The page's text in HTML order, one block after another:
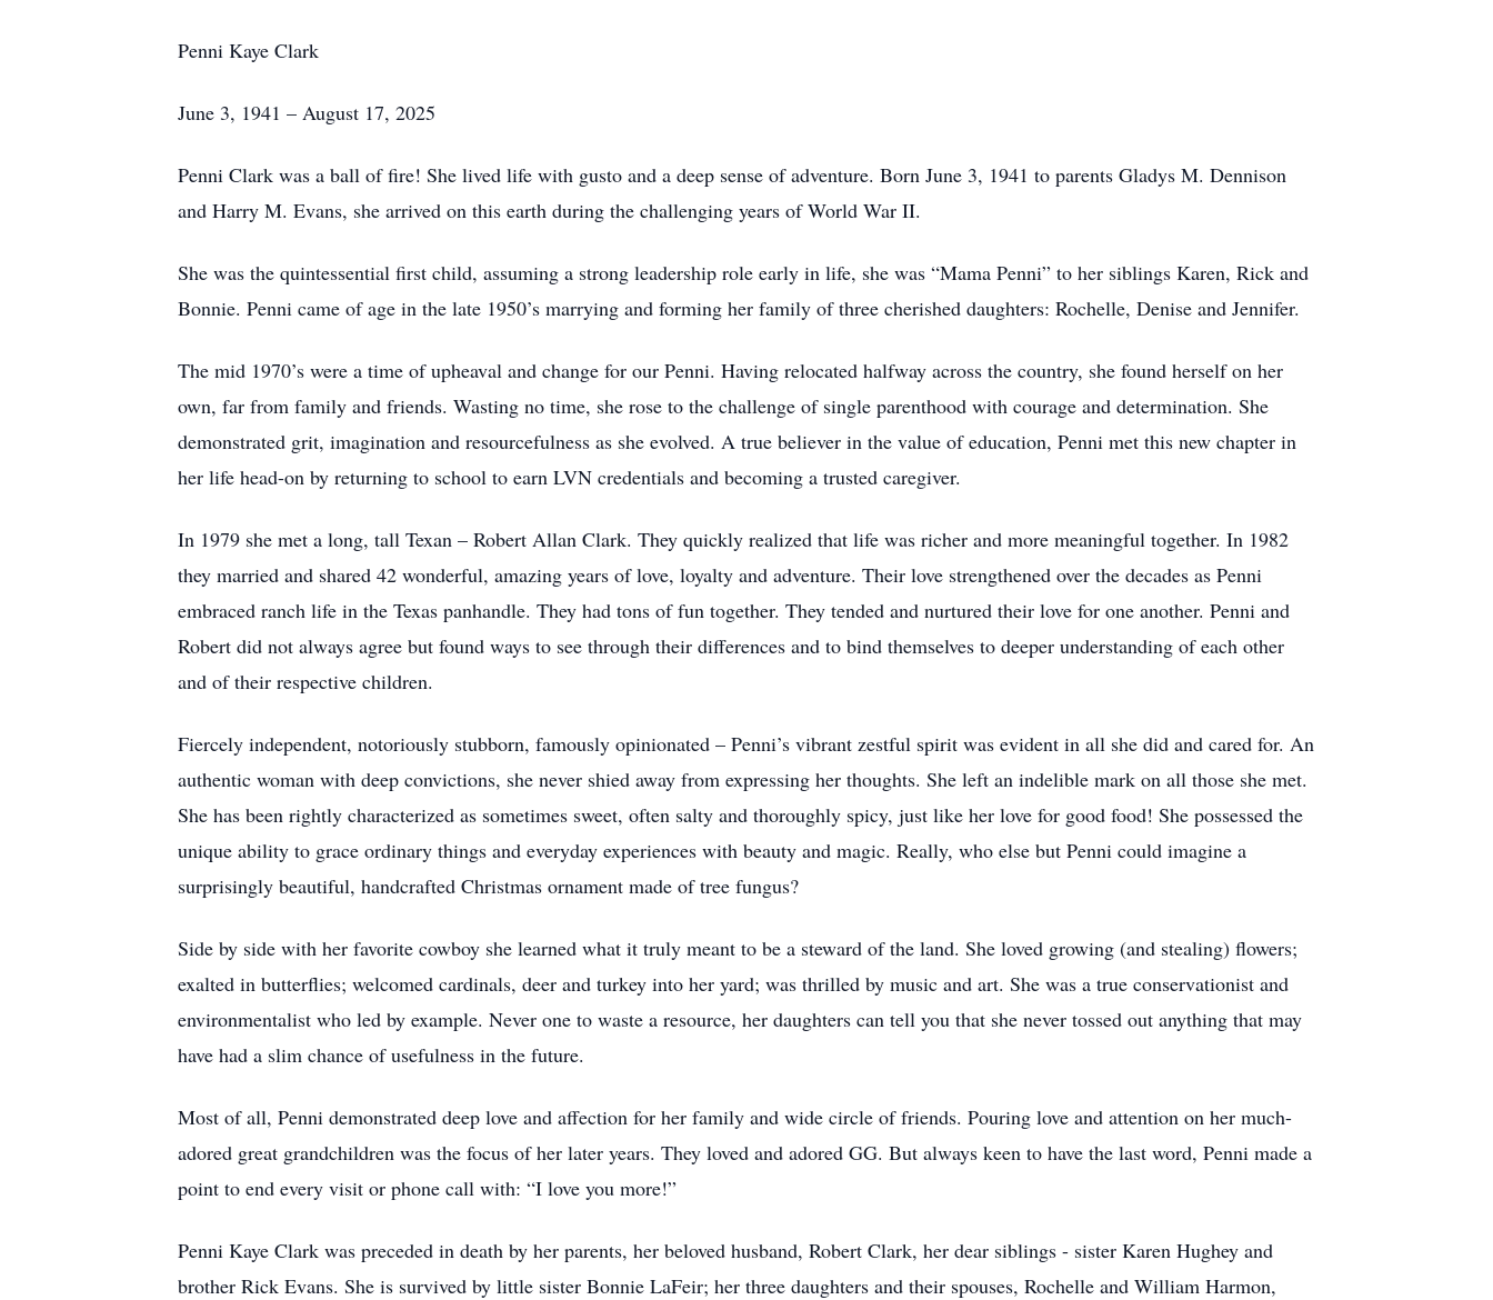
Penni Kaye Clark
June 3, 1941 – August 17, 2025
Penni Clark was a ball of fire! She lived life with gusto and a deep sense of adventure. Born June 3, 1941 to parents Gladys M. Dennison
and Harry M. Evans, she arrived on this earth during the challenging years of World War II.
She was the quintessential first child, assuming a strong leadership role early in life, she was “Mama Penni” to her siblings Karen, Rick and
Bonnie. Penni came of age in the late 1950’s marrying and forming her family of three cherished daughters: Rochelle, Denise and Jennifer.
The mid 1970’s were a time of upheaval and change for our Penni. Having relocated halfway across the country, she found herself on her
own, far from family and friends. Wasting no time, she rose to the challenge of single parenthood with courage and determination. She
demonstrated grit, imagination and resourcefulness as she evolved. A true believer in the value of education, Penni met this new chapter in
her life head-on by returning to school to earn LVN credentials and becoming a trusted caregiver.
In 1979 she met a long, tall Texan – Robert Allan Clark. They quickly realized that life was richer and more meaningful together. In 1982
they married and shared 42 wonderful, amazing years of love, loyalty and adventure. Their love strengthened over the decades as Penni
embraced ranch life in the Texas panhandle. They had tons of fun together. They tended and nurtured their love for one another. Penni and
Robert did not always agree but found ways to see through their differences and to bind themselves to deeper understanding of each other
and of their respective children.
Fiercely independent, notoriously stubborn, famously opinionated – Penni’s vibrant zestful spirit was evident in all she did and cared for. An
authentic woman with deep convictions, she never shied away from expressing her thoughts. She left an indelible mark on all those she met.
She has been rightly characterized as sometimes sweet, often salty and thoroughly spicy, just like her love for good food! She possessed the
unique ability to grace ordinary things and everyday experiences with beauty and magic. Really, who else but Penni could imagine a
surprisingly beautiful, handcrafted Christmas ornament made of tree fungus?
Side by side with her favorite cowboy she learned what it truly meant to be a steward of the land. She loved growing (and stealing) flowers;
exalted in butterflies; welcomed cardinals, deer and turkey into her yard; was thrilled by music and art. She was a true conservationist and
environmentalist who led by example. Never one to waste a resource, her daughters can tell you that she never tossed out anything that may
have had a slim chance of usefulness in the future.
Most of all, Penni demonstrated deep love and affection for her family and wide circle of friends. Pouring love and attention on her much-
adored great grandchildren was the focus of her later years. They loved and adored GG. But always keen to have the last word, Penni made a
point to end every visit or phone call with: “I love you more!”
Penni Kaye Clark was preceded in death by her parents, her beloved husband, Robert Clark, her dear siblings - sister Karen Hughey and
brother Rick Evans. She is survived by little sister Bonnie LaFeir; her three daughters and their spouses, Rochelle and William Harmon,